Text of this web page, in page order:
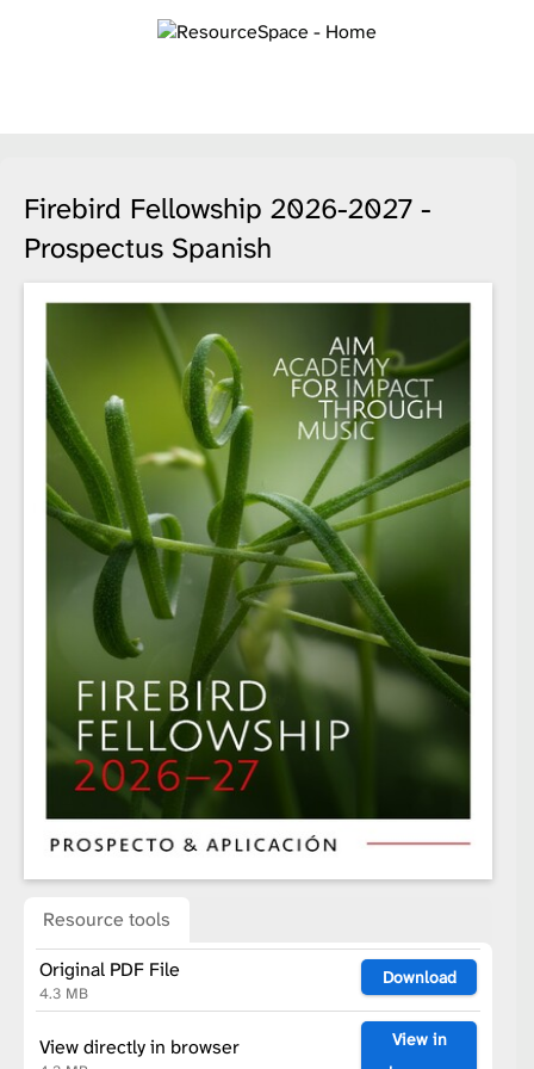
Firebird Fellowship 2026-2027 -
Prospectus Spanish
Resource tools
Original PDF File
4.3 MB
Download
View directly in browser
View in